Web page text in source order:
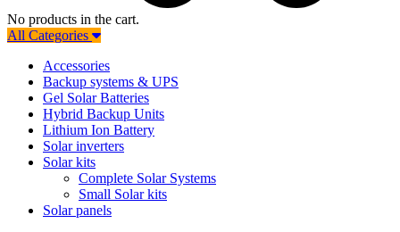
No products in the cart.
All Categories
Accessories
Backup systems & UPS
Gel Solar Batteries
Hybrid Backup Units
Lithium Ion Battery
Solar inverters
Solar kits
Complete Solar Systems
Small Solar kits
Solar panels